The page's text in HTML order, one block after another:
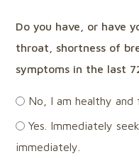
Do you have, or have
throat, shortness of
symptoms in the last
No, I am healthy
Yes. Immediately
immediately.